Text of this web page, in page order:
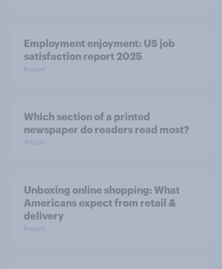
Employment enjoyment: US job
satisfaction report 2025
Report
Which section of a printed
newspaper do readers read most?
Article
Unboxing online shopping: What
Americans expect from retail &
delivery
Report